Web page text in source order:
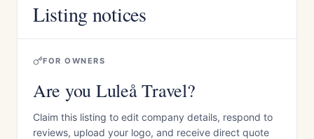
Listing notices
FOR OWNERS
Are you Luleå Travel?
Claim this listing to edit company details, respond to
reviews, upload your logo, and receive direct quote